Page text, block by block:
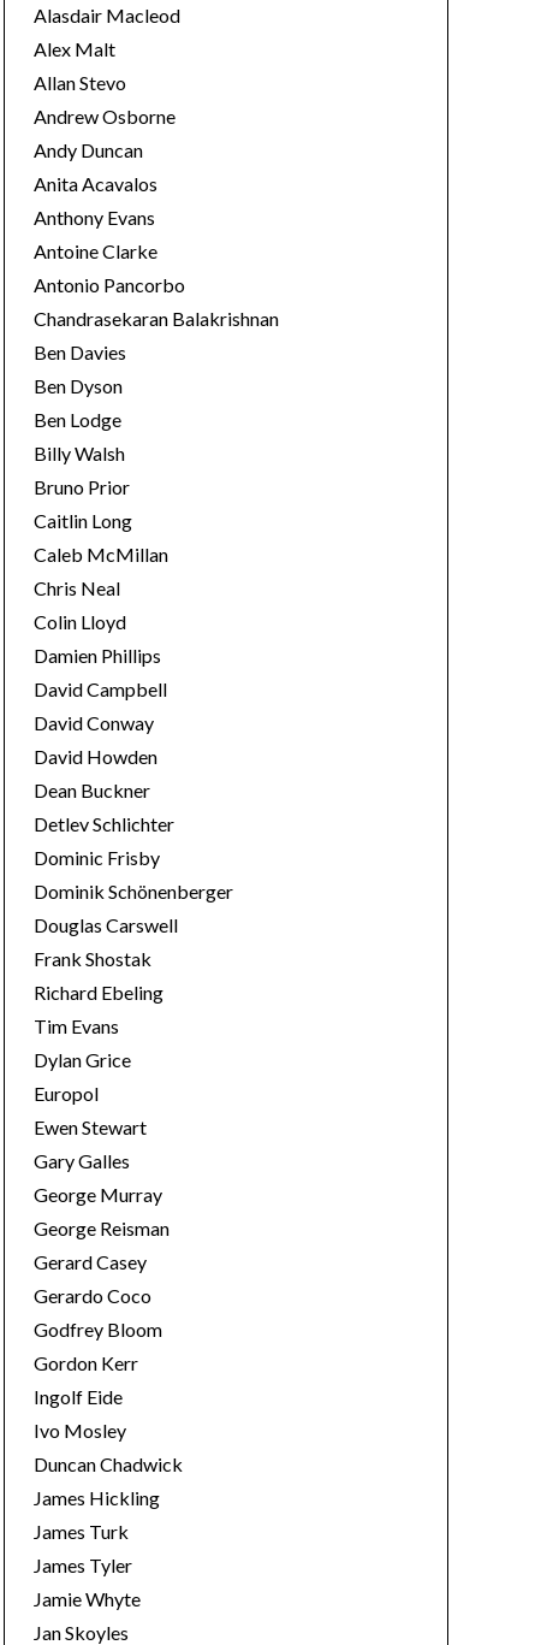
e
s
Alasdair Macleod
Alex Malt
Allan Stevo
Andrew Osborne
Andy Duncan
Anita Acavalos
Anthony Evans
Antoine Clarke
Antonio Pancorbo
Chandrasekaran Balakrishnan
Ben Davies
Ben Dyson
Ben Lodge
Billy Walsh
Bruno Prior
Caitlin Long
Caleb McMillan
Chris Neal
Colin Lloyd
Damien Phillips
David Campbell
David Conway
David Howden
Dean Buckner
Detlev Schlichter
Dominic Frisby
Dominik Schönenberger
Douglas Carswell
Frank Shostak
Richard Ebeling
Tim Evans
Dylan Grice
Europol
Ewen Stewart
Gary Galles
George Murray
George Reisman
Gerard Casey
Gerardo Coco
Godfrey Bloom
Gordon Kerr
Ingolf Eide
Ivo Mosley
Duncan Chadwick
James Hickling
James Turk
James Tyler
Jamie Whyte
Jan Skoyles